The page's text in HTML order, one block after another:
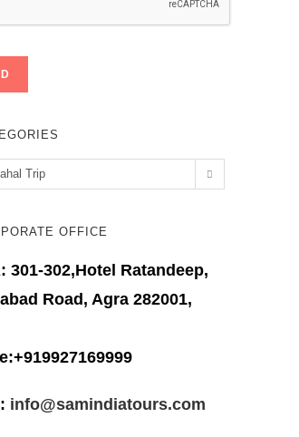
Trip
OFFICE
301-302,Hotel Ratandeep,
Road, Agra 282001,
info@samindiatours.com